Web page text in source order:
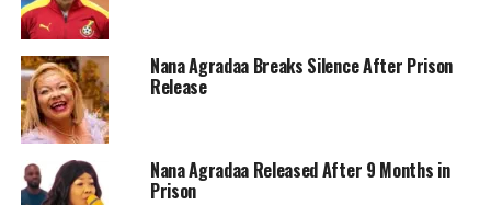
Nana Agradaa Breaks Silence After Prison
Release
Nana Agradaa Released After 9 Months in
Prison